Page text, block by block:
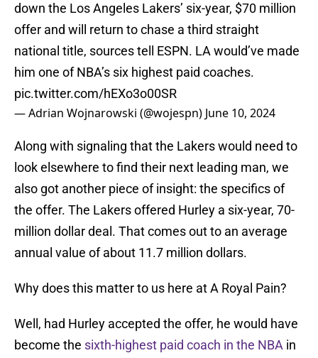
down the Los Angeles Lakers’ six-year, $70 million
offer and will return to chase a third straight
national title, sources tell ESPN. LA would’ve made
him one of NBA’s six highest paid coaches.
pic.twitter.com/hEXo3o00SR
— Adrian Wojnarowski (@wojespn) June 10, 2024
Along with signaling that the Lakers would need to
look elsewhere to find their next leading man, we
also got another piece of insight: the specifics of
the offer. The Lakers offered Hurley a six-year, 70-
million dollar deal. That comes out to an average
annual value of about 11.7 million dollars.
Why does this matter to us here at A Royal Pain?
Well, had Hurley accepted the offer, he would have
become the sixth-highest paid coach in the NBA in